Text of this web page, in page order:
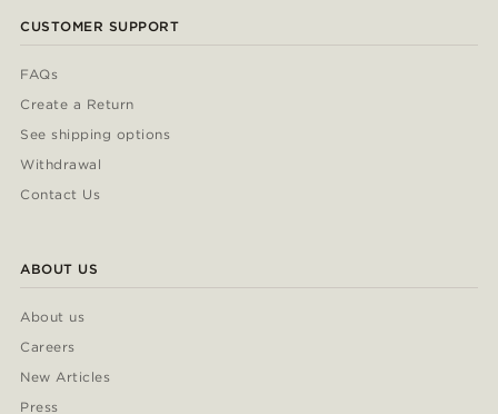
CUSTOMER SUPPORT
FAQs
Create a Return
See shipping options
Withdrawal
Contact Us
ABOUT US
About us
Careers
New Articles
Press